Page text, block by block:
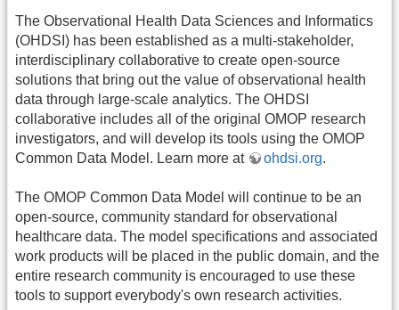
The Observational Health Data Sciences and Informatics
(OHDSI) has been established as a multi-stakeholder,
interdisciplinary collaborative to create open-source
solutions that bring out the value of observational health
data through large-scale analytics. The OHDSI
collaborative includes all of the original OMOP research
investigators, and will develop its tools using the OMOP
Common Data Model. Learn more at
ohdsi.org.
The OMOP Common Data Model will continue to be an
open-source, community standard for observational
healthcare data. The model specifications and associated
work products will be placed in the public domain, and the
entire research community is encouraged to use these
tools to support everybody's own research activities.